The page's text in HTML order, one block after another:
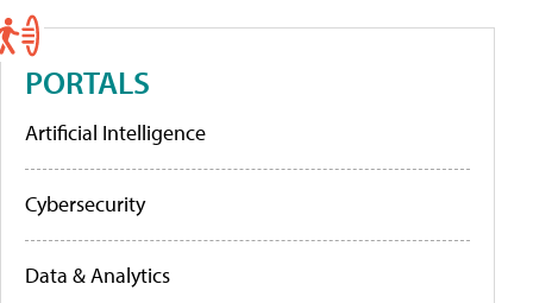
PORTALS
Artificial Intelligence
Cybersecurity
Data & Analytics